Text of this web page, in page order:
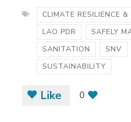
CLIMATE RESILIENCE
LAO PDR
SAFELY
SANITATION
SNV
SUSTAINABILITY
Like 0